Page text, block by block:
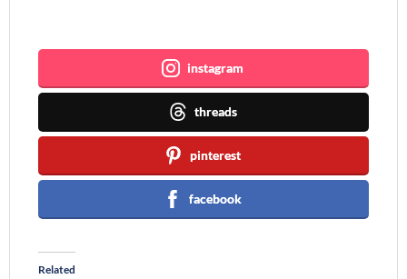
instagram
threads
pinterest
facebook
Related